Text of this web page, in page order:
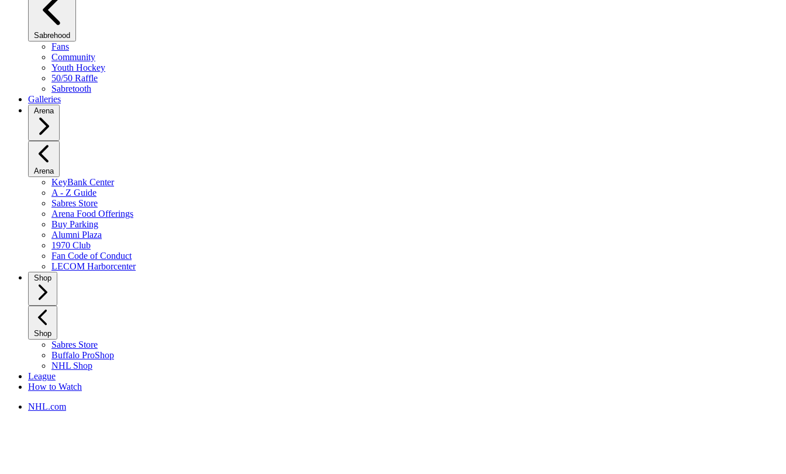
Sabrehood
Fans
Community
Youth Hockey
50/50 Raffle
Sabretooth
Galleries
Arena
Arena
KeyBank Center
A - Z Guide
Sabres Store
Arena Food Offerings
Buy Parking
Alumni Plaza
1970 Club
Fan Code of Conduct
LECOM Harborcenter
Shop
Shop
Sabres Store
Buffalo ProShop
NHL Shop
League
How to Watch
NHL.com